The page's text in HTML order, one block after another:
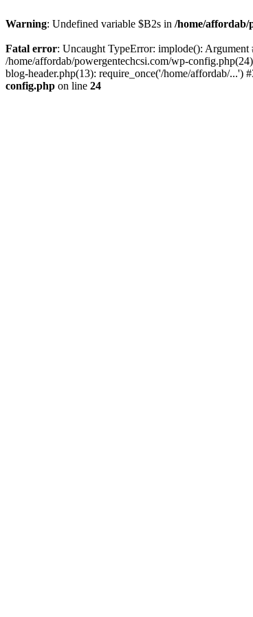
Warning: Undefined variable $B2s in /home/affordab/
Fatal error: Uncaught TypeError: implode():
/home/affordab/powergentechcsi.com/wp-
blog-header.php(13): require_once('/home/affordab/
config.php on line 24